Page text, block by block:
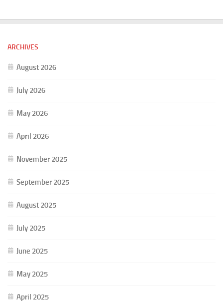
ARCHIVES
August 2026
July 2026
May 2026
April 2026
November 2025
September 2025
August 2025
July 2025
June 2025
May 2025
April 2025